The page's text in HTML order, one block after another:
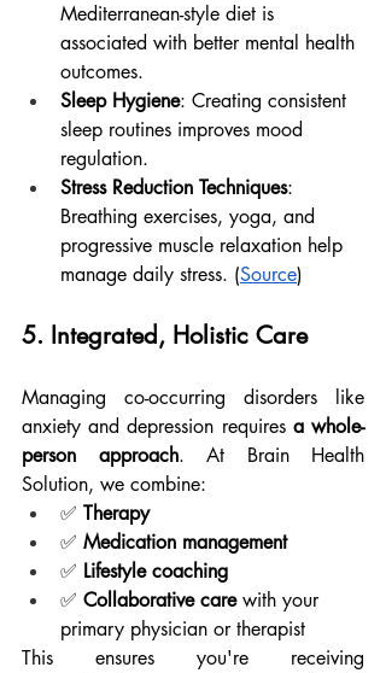
Mediterranean-style diet is
associated with better mental health
outcomes.
Sleep Hygiene: Creating consistent
sleep routines improves mood
regulation.
Stress Reduction Techniques:
Breathing exercises, yoga, and
progressive muscle relaxation help
manage daily stress. (Source)
5. Integrated, Holistic Care
Managing co-occurring disorders like
anxiety and depression requires a whole-
person approach. At Brain Health
Solution, we combine:
✅ Therapy
✅ Medication management
✅ Lifestyle coaching
✅ Collaborative care with your
primary physician or therapist